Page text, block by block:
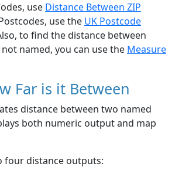
use Distance Between ZIP
use the UK Postcode
to find the distance between
named, you can use the Measure
Far is it Between
distance between two named
both numeric output and map
four distance outputs: